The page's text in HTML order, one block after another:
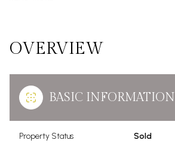
OVERVIEW
BASIC INFORMATION
Property Status Sold